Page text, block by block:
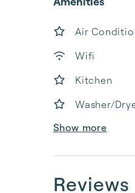
Air
Wifi
Kitchen
Washer/
Show more
Reviews